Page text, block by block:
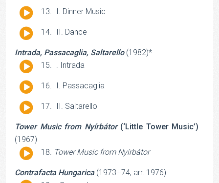
Audio
II. Dinner Music
Audio
III. Dance
Intrada, Passacaglia, Saltarello(1982)*
Audio I. Intrada
Audio
II. Passacaglia
Audio
III. Saltarello
Tower Music from Nyírbátor(‘Little Tower Music’)
(1967)
Audio
Tower Music from Nyírbátor
Contrafacta Hungarica(1973–74, arr. 1976)